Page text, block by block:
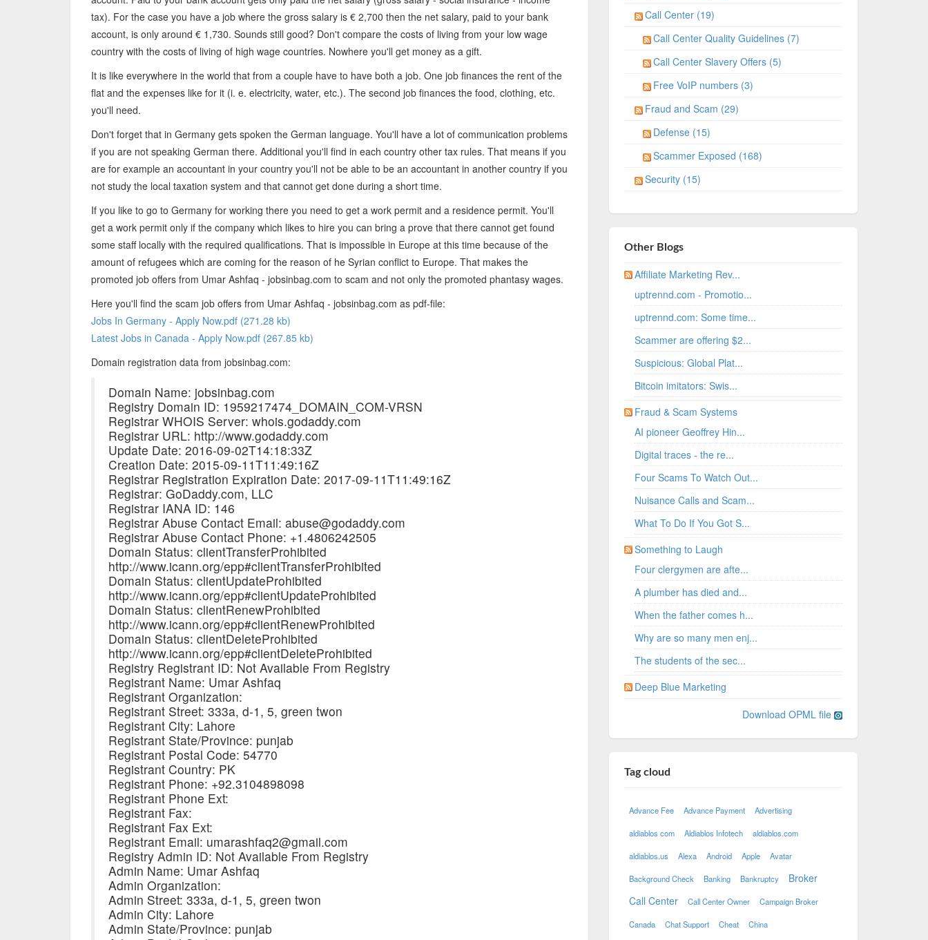
tax). For the case you have a job where the gross salary is € 2,700 then the net salary, paid to your bank
account, is only around € 1,730. Sounds still good? Don't compare the costs of living from your low wage
country with the costs of living of high wage countries. Nowhere you'll get money as a gift.
It is like everywhere in the world that from a couple have to have both a job. One job finances the rent of the
flat and the expenses like for it (i. e. electricity, water, etc.). The second job finances the food, clothing, etc.
you'll need.
Don't forget that in Germany gets spoken the German language. You'll have a lot of communication problems
if you are not speaking German there. Additional you'll find in each country other tax rules. That means if you
are for example an accountant in your country you'll not be able to be an accountant in another country if you
not study the local taxation system and that cannot get done during a short time.
If you like to go to Germany for working there you need to get a work permit and a residence permit. You'll
get a work permit only if the company which likes to hire you can bring a prove that there cannot get found
some staff locally with the required qualifications. That is impossible in Europe at this time because of the
amount of refugees which are coming for the reason of he Syrian conflict to Europe. That makes the
promoted job offers from Umar Ashfaq - jobsinbag.com to scam and not only the promoted phantasy wages.
Here you'll find the scam job offers from Umar Ashfaq - jobsinbag.com as pdf-file:
Jobs In Germany - Apply Now.pdf (271.28 kb)
Latest Jobs in Canada - Apply Now.pdf (267.85 kb)
Domain registration data from jobsinbag.com:
Domain Name: jobsinbag.com
Registry Domain ID: 1959217474_DOMAIN_COM-VRSN
Registrar WHOIS Server: whois.godaddy.com
Registrar URL: http://www.godaddy.com
Update Date: 2016-09-02T14:18:33Z
Creation Date: 2015-09-11T11:49:16Z
Registrar Registration Expiration Date: 2017-09-11T11:49:16Z
Registrar: GoDaddy.com, LLC
Registrar IANA ID: 146
Registrar Abuse Contact Email: abuse@godaddy.com
Registrar Abuse Contact Phone: +1.4806242505
Domain Status: clientTransferProhibited
http://www.icann.org/epp#clientTransferProhibited
Domain Status: clientUpdateProhibited
http://www.icann.org/epp#clientUpdateProhibited
Domain Status: clientRenewProhibited
http://www.icann.org/epp#clientRenewProhibited
Domain Status: clientDeleteProhibited
http://www.icann.org/epp#clientDeleteProhibited
Registry Registrant ID: Not Available From Registry
Registrant Name: Umar Ashfaq
Registrant Organization:
Registrant Street: 333a, d-1, 5, green twon
Registrant City: Lahore
Registrant State/Province: punjab
Registrant Postal Code: 54770
Registrant Country: PK
Registrant Phone: +92.3104898098
Registrant Phone Ext:
Registrant Fax:
Registrant Fax Ext:
Registrant Email: umarashfaq2@gmail.com
Registry Admin ID: Not Available From Registry
Admin Name: Umar Ashfaq
Admin Organization:
Admin Street: 333a, d-1, 5, green twon
Admin City: Lahore
Admin State/Province: punjab
Call Center (19)
Call Center Quality Guidelines (7)
Call Center Slavery Offers (5)
Free VoIP numbers (3)
Fraud and Scam (29)
Defense (15)
Scammer Exposed (168)
Security (15)
Other Blogs
Affiliate Marketing Rev...
uptrennd.com - Promotio...
uptrennd.com: Some time...
Scammer are offering $2...
Suspicious: Global Plat...
Bitcoin imitators: Swis...
Fraud & Scam Systems
AI pioneer Geoffrey Hin...
Digital traces - the re...
Four Scams To Watch Out...
Nuisance Calls and Scam...
What To Do If You Got S...
Something to Laugh
Four clergymen are afte...
A plumber has died and...
When the father comes h...
Why are so many men enj...
The students of the sec...
Deep Blue Marketing
Download OPML file
Tag cloud
Advance Fee Advance Payment Advertising
aldiablos com Aldiablos Infotech aldiablos.com
aldiablos.us Alexa Android Apple Avatar
Background Check Banking Bankruptcy
Broker
Call Center
Call Center Owner Campaign Broker
Canada Chat Support Cheat China